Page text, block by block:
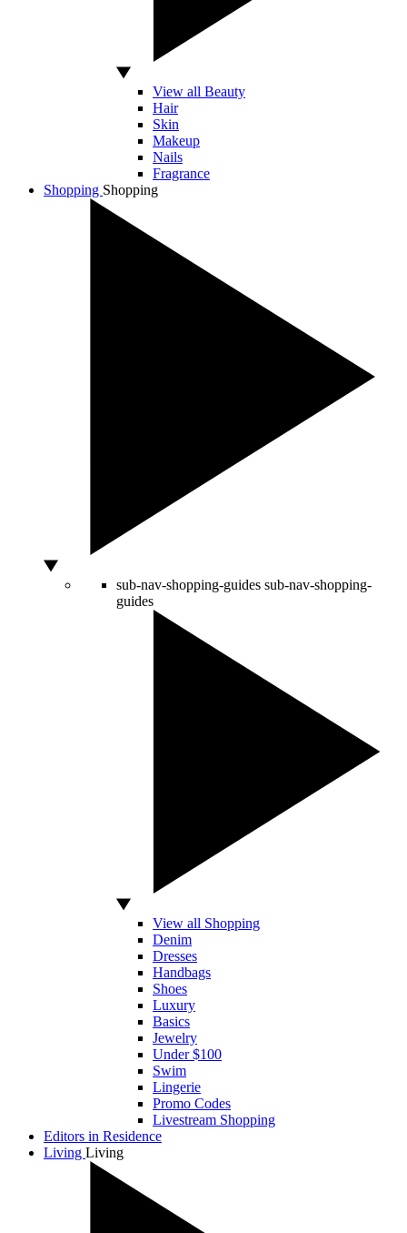
View all Beauty
Hair
Skin
Makeup
Nails
Fragrance
Shopping Shopping
sub-nav-shopping-guides sub-nav-shopping-
guides
View all Shopping
Denim
Dresses
Handbags
Shoes
Luxury
Basics
Jewelry
Under $100
Swim
Lingerie
Promo Codes
Livestream Shopping
Editors in Residence
Living Living